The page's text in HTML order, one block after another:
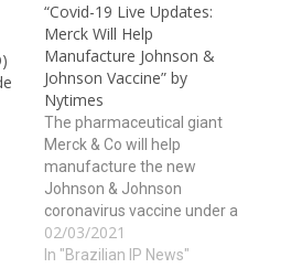
“Covid-19 Live Updates:
Merck Will Help
Manufacture Johnson &
Johnson Vaccine” by
Nytimes
The pharmaceutical giant
Merck & Co will help
manufacture the new
Johnson & Johnson
coronavirus vaccine under a
highly unusual deal,
brokered by the White
02/03/2021
In "Brazilian IP News"